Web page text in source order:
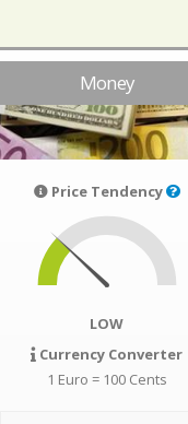
Money
Price Tendency
LOW
Currency Converter
1 Euro = 100 Cents